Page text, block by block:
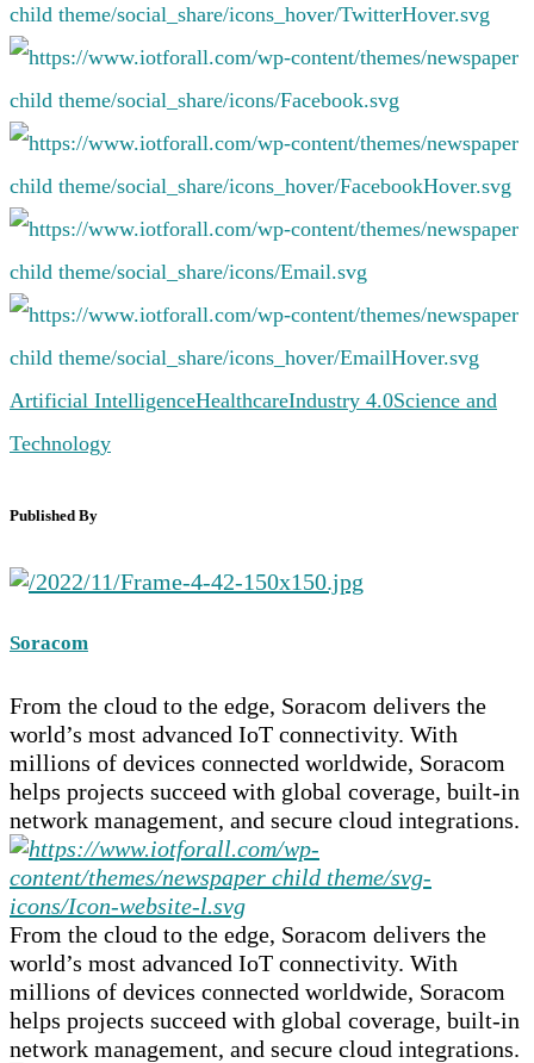
Artificial IntelligenceHealthcareIndustry 4.0Science and
Technology
Published By
Soracom
From the cloud to the edge, Soracom delivers the
world’s most advanced IoT connectivity. With
millions of devices connected worldwide, Soracom
helps projects succeed with global coverage, built-in
network management, and secure cloud integrations.
From the cloud to the edge, Soracom delivers the
world’s most advanced IoT connectivity. With
millions of devices connected worldwide, Soracom
helps projects succeed with global coverage, built-in
network management, and secure cloud integrations.